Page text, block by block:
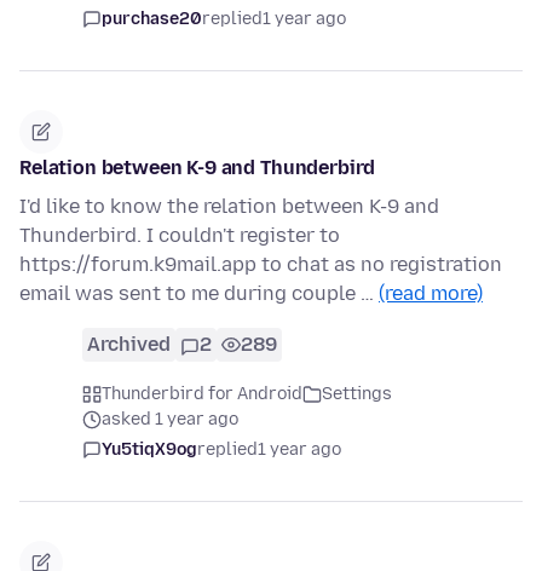
purchase20replied1 year ago
Relation between K-9 and Thunderbird
I'd like to know the relation between K-9 and
Thunderbird. I couldn't register to
https://forum.k9mail.app to chat as no registration
email was sent to me during couple … (read more)
Archived 2 289
Thunderbird for Android
Settings
asked 1 year ago
Yu5tiqX9ogreplied1 year ago